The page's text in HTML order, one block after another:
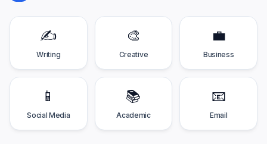
✍️
Writing
🎨
Creative
💼
Business
📱
Social Media
📚
Academic
📧
Email